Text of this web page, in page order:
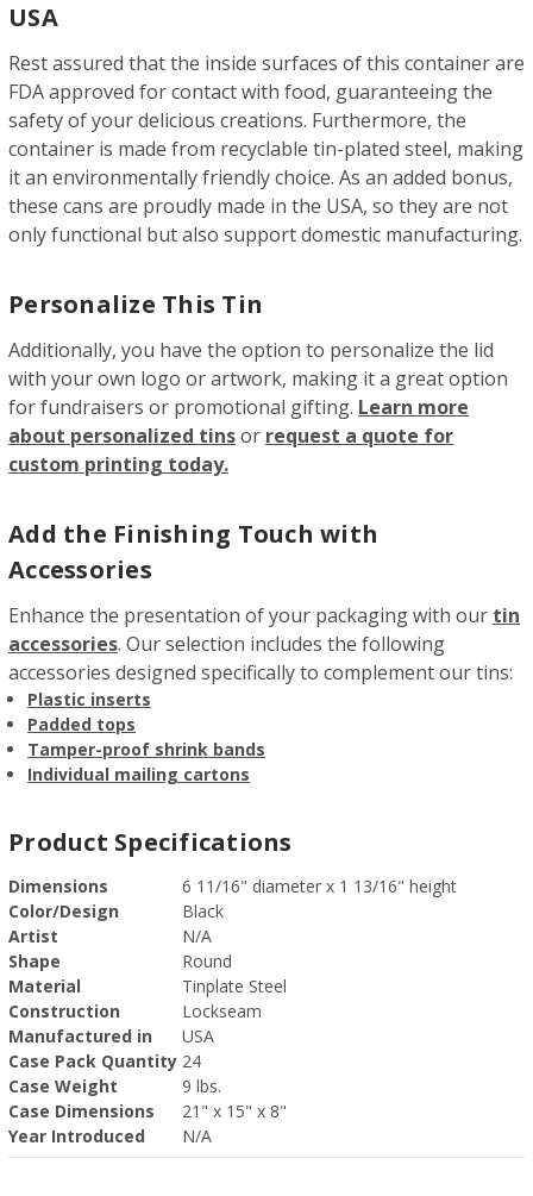
USA
Rest assured that the inside surfaces of this container are
FDA approved for contact with food, guaranteeing the
safety of your delicious creations. Furthermore, the
container is made from recyclable tin-plated steel, making
it an environmentally friendly choice. As an added bonus,
these cans are proudly made in the USA, so they are not
only functional but also support domestic manufacturing.
Personalize This Tin
Additionally, you have the option to personalize the lid
with your own logo or artwork, making it a great option
for fundraisers or promotional gifting. Learn more
about personalized tinsor request a quote for
custom printing today.
Add the Finishing Touch with
Accessories
Enhance the presentation of your packaging with our tin
accessories. Our selection includes the following
accessories designed specifically to complement our tins:
Plastic inserts
Padded tops
Tamper-proof shrink bands
Individual mailing cartons
Product Specifications
Dimensions
6 11/16" diameter x 1 13/16" height
Color/Design
Black
Artist
N/A
Shape
Round
Material
Tinplate Steel
Construction
Lockseam
Manufactured in
USA
Case Pack Quantity 24
Case Weight
9 lbs.
Case Dimensions
21" x 15" x 8"
Year Introduced
N/A